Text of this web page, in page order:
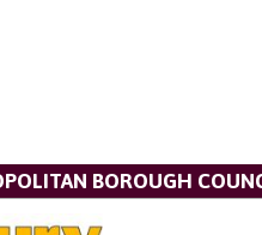
BOROUGH